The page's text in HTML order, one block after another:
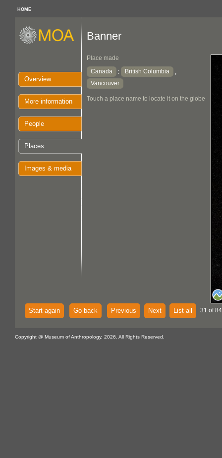
HOME
Overview
More information
People
Places
Images & media
Banner
Place made
Canada
: British Columbia
,
Vancouver
Touch a place name to locate it on the globe
Start again Go back Previous Next List all 31 of
Copyright @ Museum of Anthropology, 2026. All Rights Reserved.